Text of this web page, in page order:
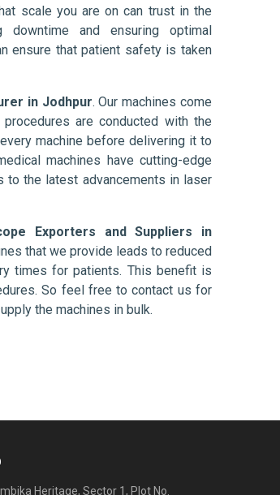
scale you are on can trust in the
downtime and ensuring optimal
ensure that patient safety is taken
in Jodhpur. Our machines come
are conducted with the
machine before delivering it to
machines have cutting-edge
to the latest advancements in laser
Exporters and Suppliers in
that we provide leads to reduced
times for patients. This benefit is
So feel free to contact us for
the machines in bulk.
Heritage, Sector 1, Plot No.